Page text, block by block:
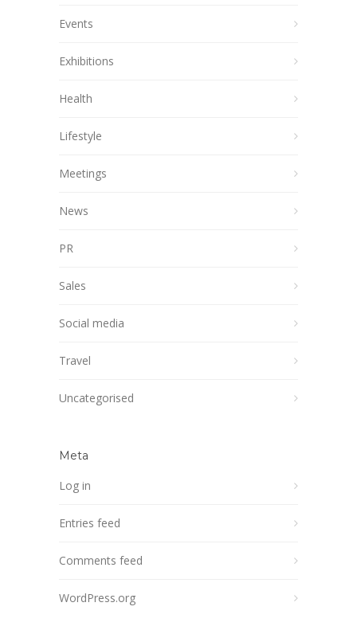
Events
Exhibitions
Health
Lifestyle
Meetings
News
PR
Sales
Social media
Travel
Uncategorised
Meta
Log in
Entries feed
Comments feed
WordPress.org